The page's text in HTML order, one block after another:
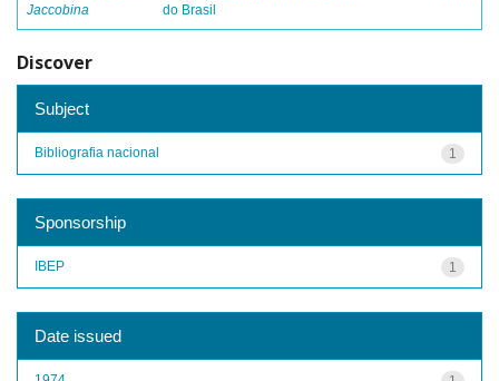
Jaccobina
do Brasil
Discover
Subject
1
Bibliografia nacional
Sponsorship
1
IBEP
Date issued